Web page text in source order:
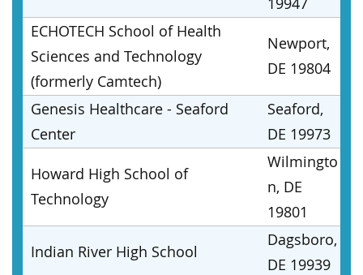
ECHOTECH School of Health
Sciences and Technology
(formerly Camtech)
Newport,
DE 19804
Genesis Healthcare - Seaford
Center
Seaford,
DE 19973
Howard High School of
Technology
Wilmingto
n, DE
19801
Indian River High School
Dagsboro,
DE 19939